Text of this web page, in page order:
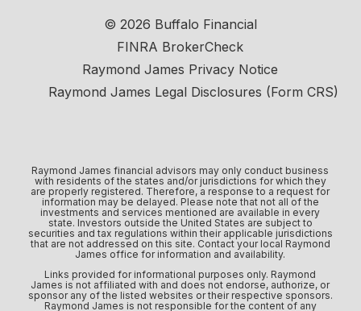
© 2026 Buffalo Financial
FINRA BrokerCheck
Raymond James Privacy Notice
Raymond James Legal Disclosures (Form CRS)
Raymond James financial advisors may only conduct business
with residents of the states and/or jurisdictions for which they
are properly registered. Therefore, a response to a request for
information may be delayed. Please note that not all of the
investments and services mentioned are available in every
state. Investors outside the United States are subject to
securities and tax regulations within their applicable jurisdictions
that are not addressed on this site. Contact your local Raymond
James office for information and availability.
Links provided for informational purposes only. Raymond
James is not affiliated with and does not endorse, authorize, or
sponsor any of the listed websites or their respective sponsors.
Raymond James is not responsible for the content of any